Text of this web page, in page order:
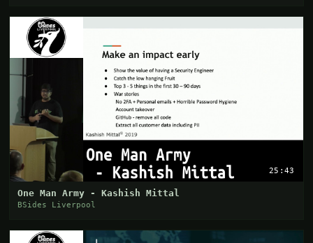
25:43
One Man Army - Kashish Mittal
BSides Liverpool